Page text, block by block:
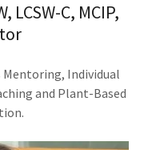
LCSW-C, MCIP,
Mentoring, Individual
and Plant-Based